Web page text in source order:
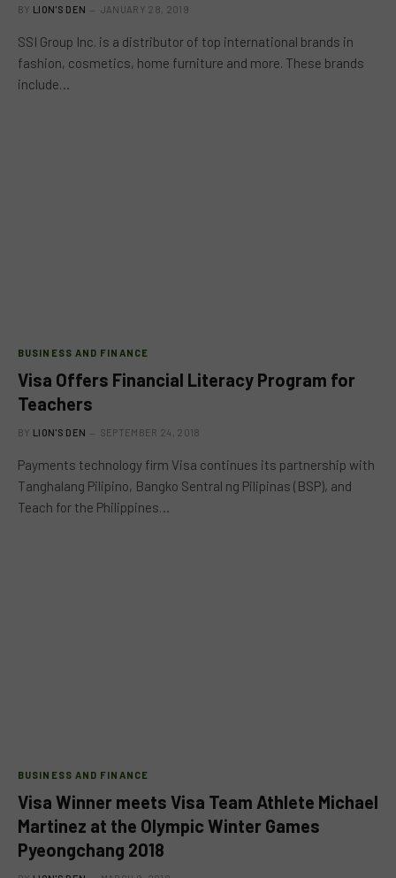
BY LION'S DEN JANUARY 28, 2019
SSI Group Inc. is a distributor of top international brands in
fashion, cosmetics, home furniture and more. These brands
include…
BUSINESS AND FINANCE
Visa Offers Financial Literacy Program for
Teachers
BY LION'S DEN SEPTEMBER 24, 2018
Payments technology firm Visa continues its partnership with
Tanghalang Pilipino, Bangko Sentral ng Pilipinas (BSP), and
Teach for the Philippines…
BUSINESS AND FINANCE
Visa Winner meets Visa Team Athlete Michael
Martinez at the Olympic Winter Games
Pyeongchang 2018